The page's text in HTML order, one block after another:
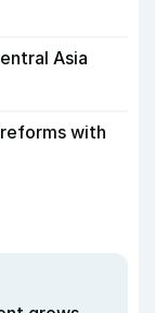
Asia
with